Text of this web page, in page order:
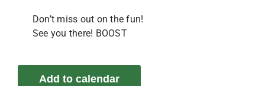
Don’t miss out on the fun!
See you there! BOOST
Add to calendar